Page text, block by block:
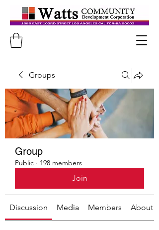
Groups
Group
Public · 198 members
Join
Discussion Media Members About